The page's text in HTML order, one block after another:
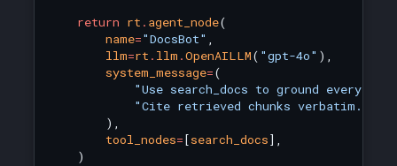
return rt . agent_node(
name="DocsBot" ,
llm=rt . llm .OpenAILLM( "gpt-4o" ),
system_message=(
"Use search_docs to ground every
"Cite retrieved chunks verbatim."
),
tool_nodes=[search_docs],
)